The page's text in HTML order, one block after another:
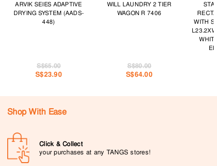
ARVIK SEIES ADAPTIVE
DRYING SYSTEM (AADS-
448)
S$23.90
S$65.00
WILL LAUNDRY 2 TIER
WAGON R 7406
S$64.00
S$80.00
WITH
Shop With Ease
Click & Collect
your purchases at any TANGS stores!